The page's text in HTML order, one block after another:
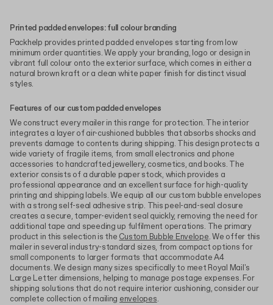
Printed padded envelopes: full colour branding
Packhelp provides printed padded envelopes starting from low
minimum order quantities. We apply your branding, logo or design in
vibrant full colour onto the exterior surface, which comes in either a
natural brown kraft or a clean white paper finish for distinct visual
styles.
Features of our custom padded envelopes
We construct every mailer in this range for protection. The interior
integrates a layer of air-cushioned bubbles that absorbs shocks and
prevents damage to contents during shipping. This design protects a
wide variety of fragile items, from small electronics and phone
accessories to handcrafted jewellery, cosmetics, and books. The
exterior consists of a durable paper stock, which provides a
professional appearance and an excellent surface for high-quality
printing and shipping labels. We equip all our custom bubble envelopes
with a strong self-seal adhesive strip. This peel-and-seal closure
creates a secure, tamper-evident seal quickly, removing the need for
additional tape and speeding up fulfilment operations. The primary
product in this selection is the Custom Bubble Envelope. We offer this
mailer in several industry-standard sizes, from compact options for
small components to larger formats that accommodate A4
documents. We design many sizes specifically to meet Royal Mail's
Large Letter dimensions, helping to manage postage expenses. For
shipping solutions that do not require interior cushioning, consider our
complete collection of mailing envelopes.